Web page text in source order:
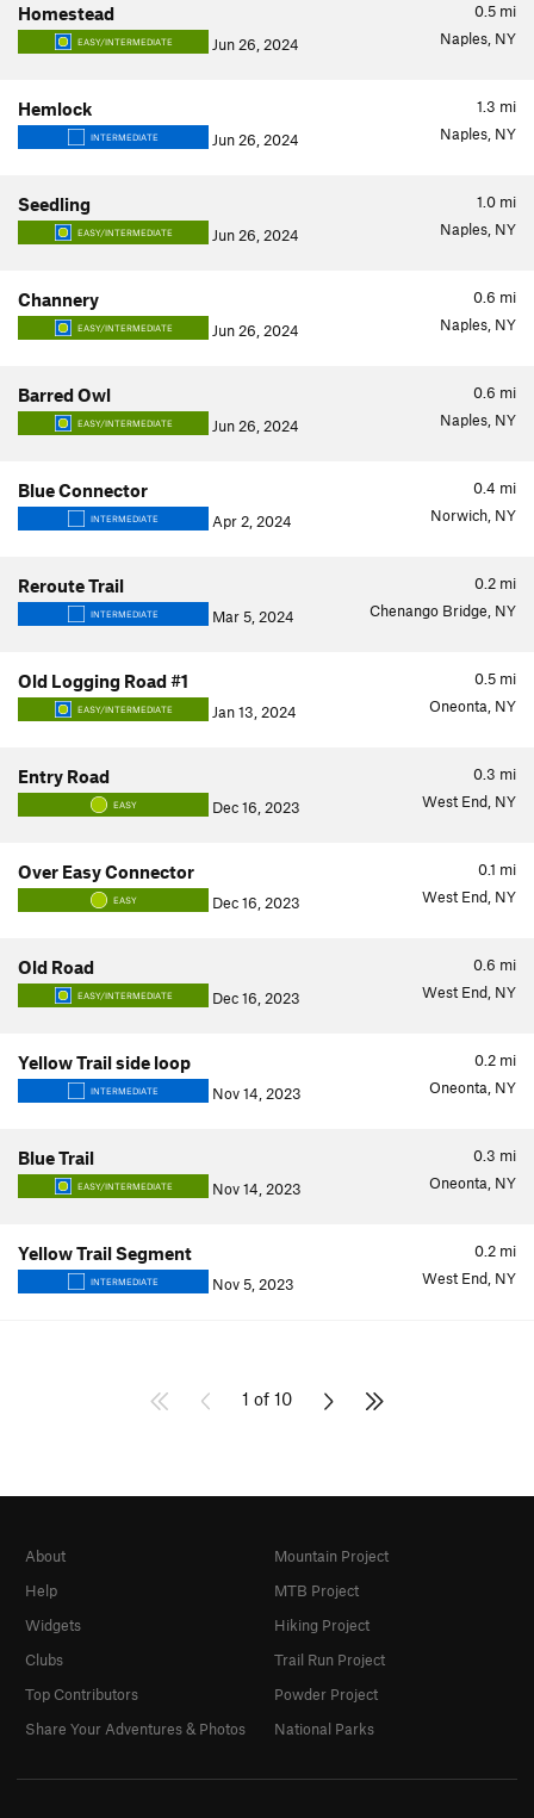
0.5 mi
Homestead
EASY/INTERMEDIATE Jun 26, 2024 Naples, NY
1.3 mi
Hemlock
INTERMEDIATE Jun 26, 2024 Naples, NY
1.0 mi
Seedling
EASY/INTERMEDIATE Jun 26, 2024 Naples, NY
0.6 mi
Channery
EASY/INTERMEDIATE Jun 26, 2024 Naples, NY
0.6 mi
Barred Owl
EASY/INTERMEDIATE Jun 26, 2024 Naples, NY
0.4 mi
Blue Connector
INTERMEDIATE Apr 2, 2024 Norwich, NY
0.2 mi
Reroute Trail
INTERMEDIATE Mar 5, 2024 Chenango Bridge, NY
0.5 mi
Old Logging Road #1
EASY/INTERMEDIATE Jan 13, 2024 Oneonta, NY
0.3 mi
Entry Road
EASY Dec 16, 2023 West End, NY
0.1 mi
Over Easy Connector
EASY Dec 16, 2023 West End, NY
0.6 mi
Old Road
EASY/INTERMEDIATE Dec 16, 2023 West End, NY
0.2 mi
Yellow Trail side loop
INTERMEDIATE Nov 14, 2023 Oneonta, NY
0.3 mi
Blue Trail
EASY/INTERMEDIATE Nov 14, 2023 Oneonta, NY
0.2 mi
Yellow Trail Segment
INTERMEDIATE Nov 5, 2023 West End, NY
1 of 10
About
Help
Widgets
Clubs
Top Contributors
Share Your Adventures & Photos
Mountain Project
MTB Project
Hiking Project
Trail Run Project
Powder Project
National Parks